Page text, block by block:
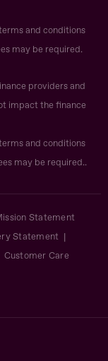
and conditions
may be required.
providers and
impact the finance
and conditions
may be required..
Statement
Statement
Customer Care